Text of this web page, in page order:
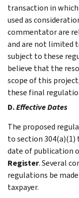
transaction in
used as
commentator are
and are not limited
subject to these
believe that the
scope of this
these final
D.Effective Dates
The proposed
to section
date of publication
Register. Several
regulations be
taxpayer.